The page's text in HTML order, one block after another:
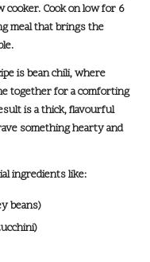
cooker. Cook on low for 6
meal that brings the
isbean chili, where
together for a comforting
is a thick, flavourful
something hearty and
ingredients like:
beans)